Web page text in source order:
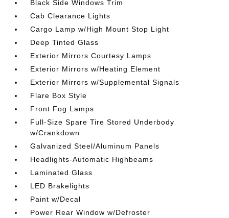
Black Side Windows Trim
Cab Clearance Lights
Cargo Lamp w/High Mount Stop Light
Deep Tinted Glass
Exterior Mirrors Courtesy Lamps
Exterior Mirrors w/Heating Element
Exterior Mirrors w/Supplemental Signals
Flare Box Style
Front Fog Lamps
Full-Size Spare Tire Stored Underbody
w/Crankdown
Galvanized Steel/Aluminum Panels
Headlights-Automatic Highbeams
Laminated Glass
LED Brakelights
Paint w/Decal
Power Rear Window w/Defroster